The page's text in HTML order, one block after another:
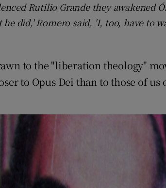
Rutilio Grande they awakened
did,' Romero said, 'I, too, have to
to the "liberation theology"
to Opus Dei than to those of